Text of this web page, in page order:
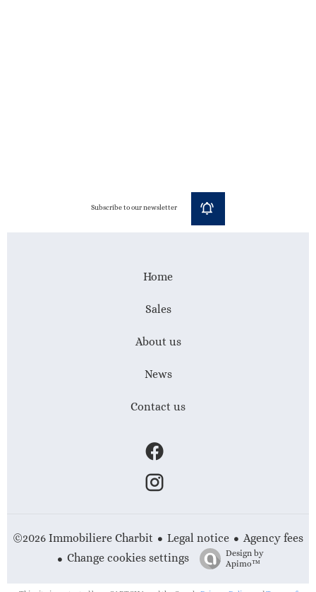
Subscribe to our newsletter
Home
Sales
About us
News
Contact us
©2026 Immobiliere Charbit Legal notice
Agency fees
Change cookies settings
Design by
Apimo™